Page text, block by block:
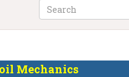
Mechanics